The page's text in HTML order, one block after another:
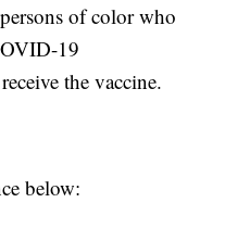
of color who
19
the vaccine.
below: